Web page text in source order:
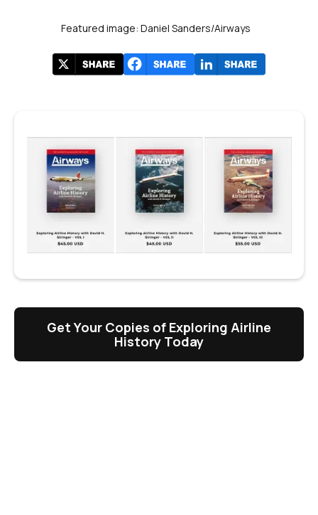
Featured image: Daniel Sanders/Airways
Get Your Copies of Exploring Airline
History Today